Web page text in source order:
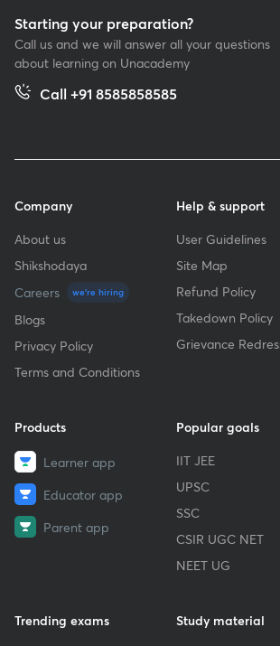
Starting your preparation?
Call us and we will answer all your questions
about learning on Unacademy
Call +91 8585858585
Company
About us
Shikshodaya
Careers
we're hiring
Blogs
Privacy Policy
Terms and Conditions
Help & support
User Guidelines
Site Map
Refund Policy
Takedown Policy
Grievance
Products
Learner app
Educator app
Parent app
Popular goals
IIT JEE
UPSC
SSC
CSIR UGC NET
NEET UG
Trending exams
Study material